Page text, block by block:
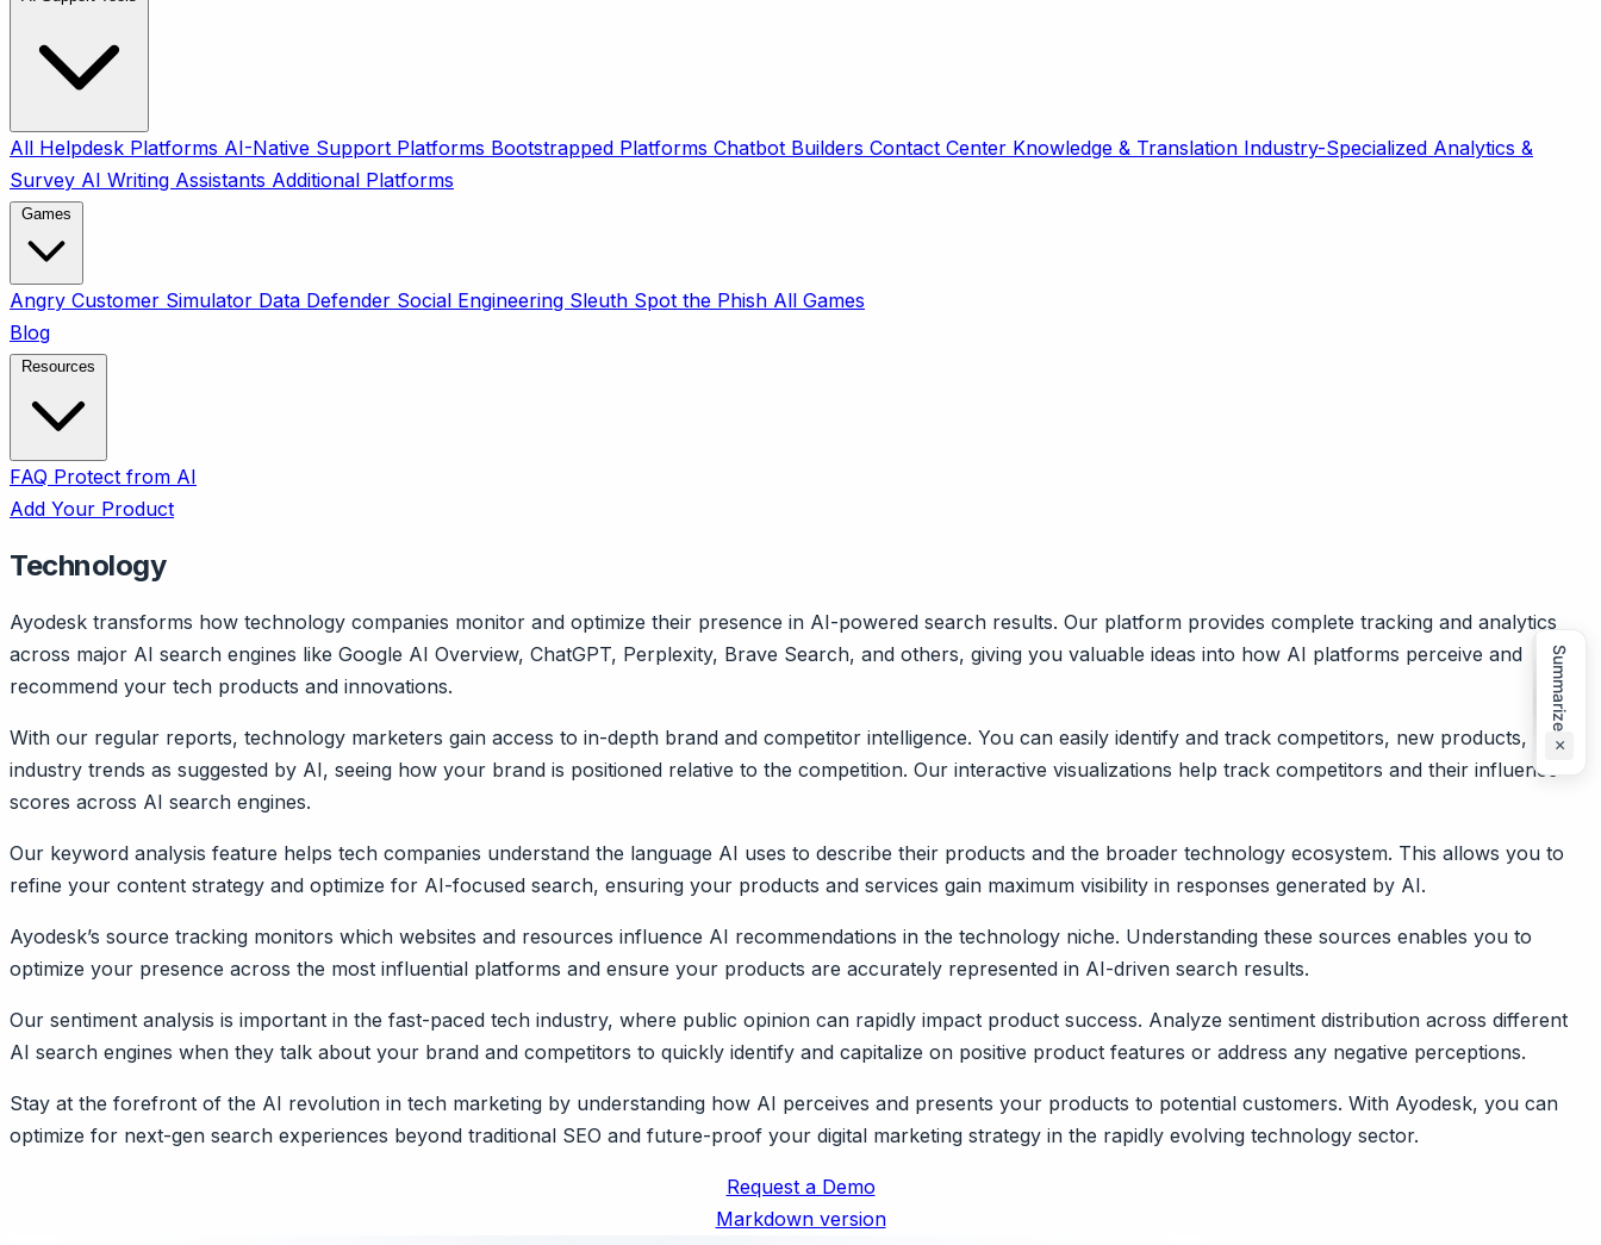
All Helpdesk Platforms AI-Native Support Platforms Bootstrapped Platforms Chatbot Builders Contact Center Knowledge & Translation Industry-Specialized Analytics &
Survey AI Writing Assistants Additional Platforms
Angry Customer Simulator Data Defender Social Engineering Sleuth Spot the Phish All Games
Blog
FAQ Protect from AI
Add Your Product
Technology
Ayodesk transforms how technology companies monitor and optimize their presence in AI-powered search results. Our platform provides complete tracking and analytics
across major AI search engines like Google AI Overview, ChatGPT, Perplexity, Brave Search, and others, giving you valuable ideas into how AI platforms perceive and
recommend your tech products and innovations.
With our regular reports, technology marketers gain access to in-depth brand and competitor intelligence. You can easily identify and track competitors, new products, and
industry trends as suggested by AI, seeing how your brand is positioned relative to the competition. Our interactive visualizations help track competitors and their influence
scores across AI search engines.
Our keyword analysis feature helps tech companies understand the language AI uses to describe their products and the broader technology ecosystem. This allows you to
refine your content strategy and optimize for AI-focused search, ensuring your products and services gain maximum visibility in responses generated by AI.
Ayodesk’s source tracking monitors which websites and resources influence AI recommendations in the technology niche. Understanding these sources enables you to
optimize your presence across the most influential platforms and ensure your products are accurately represented in AI-driven search results.
Our sentiment analysis is important in the fast-paced tech industry, where public opinion can rapidly impact product success. Analyze sentiment distribution across different
AI search engines when they talk about your brand and competitors to quickly identify and capitalize on positive product features or address any negative perceptions.
Stay at the forefront of the AI revolution in tech marketing by understanding how AI perceives and presents your products to potential customers. With Ayodesk, you can
optimize for next-gen search experiences beyond traditional SEO and future-proof your digital marketing strategy in the rapidly evolving technology sector.
Request a Demo
Markdown version
Summarize
×